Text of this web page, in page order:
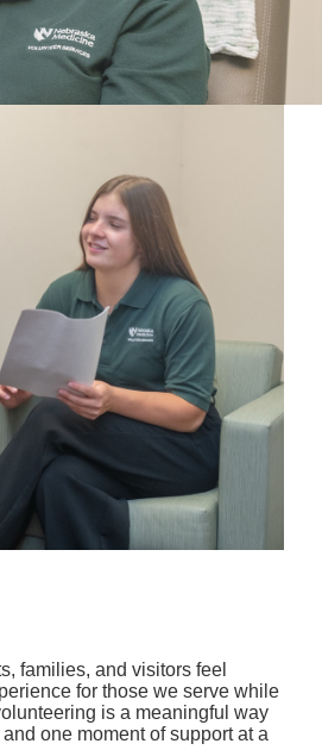
families, and visitors feel
for those we serve while
is a meaningful way
one moment of support at a